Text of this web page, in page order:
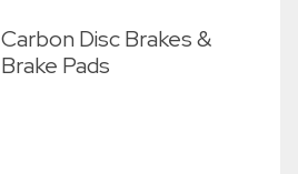
Carbon Disc Brakes &
Brake Pads